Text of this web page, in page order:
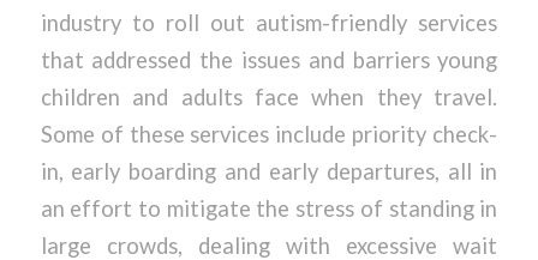
industry to roll out autism-friendly services
that addressed the issues and barriers young
children and adults face when they travel.
Some of these services include priority check-
in, early boarding and early departures, all in
an effort to mitigate the stress of standing in
large crowds, dealing with excessive wait